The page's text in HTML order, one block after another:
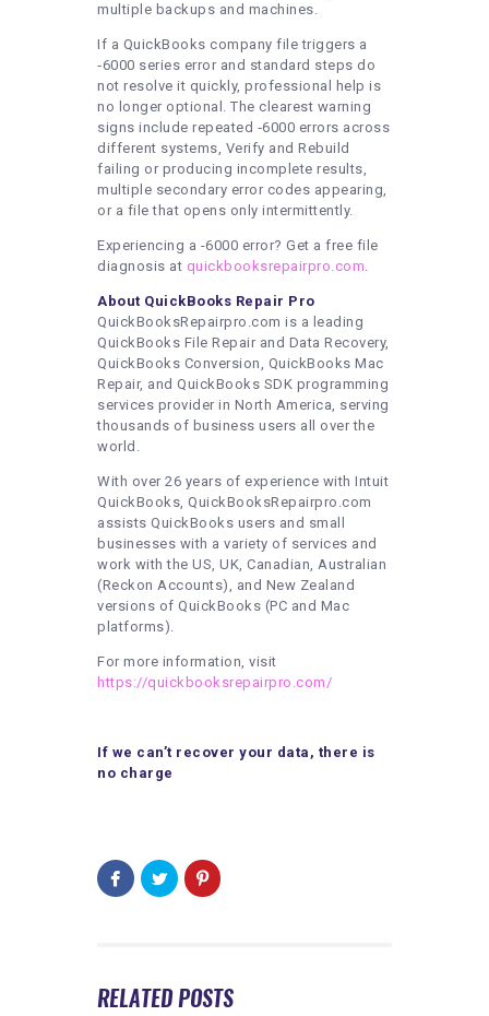
multiple backups and machines.
If a QuickBooks company file triggers a
‑6000 series error and standard steps do
not resolve it quickly, professional help is
no longer optional. The clearest warning
signs include repeated ‑6000 errors across
different systems, Verify and Rebuild
failing or producing incomplete results,
multiple secondary error codes appearing,
or a file that opens only intermittently.
Experiencing a -6000 error? Get a free file
diagnosis at quickbooksrepairpro.com.
About QuickBooks Repair Pro
QuickBooksRepairpro.com is a leading
QuickBooks File Repair and Data Recovery,
QuickBooks Conversion, QuickBooks Mac
Repair, and QuickBooks SDK programming
services provider in North America, serving
thousands of business users all over the
world.
With over 26 years of experience with Intuit
QuickBooks, QuickBooksRepairpro.com
assists QuickBooks users and small
businesses with a variety of services and
work with the US, UK, Canadian, Australian
(Reckon Accounts), and New Zealand
versions of QuickBooks (PC and Mac
platforms).
For more information, visit
https://quickbooksrepairpro.com/
If we can’t recover your data, there is
no charge
RELATED POSTS